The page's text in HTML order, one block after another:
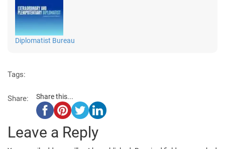
Diplomatist Bureau
Tags:
Share: Share this...
Leave a Reply